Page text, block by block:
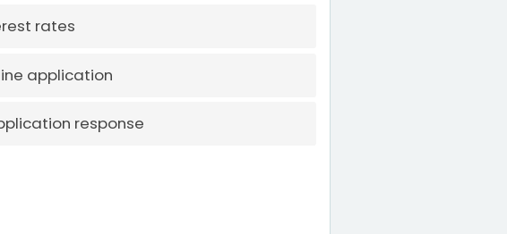
rates
application
response